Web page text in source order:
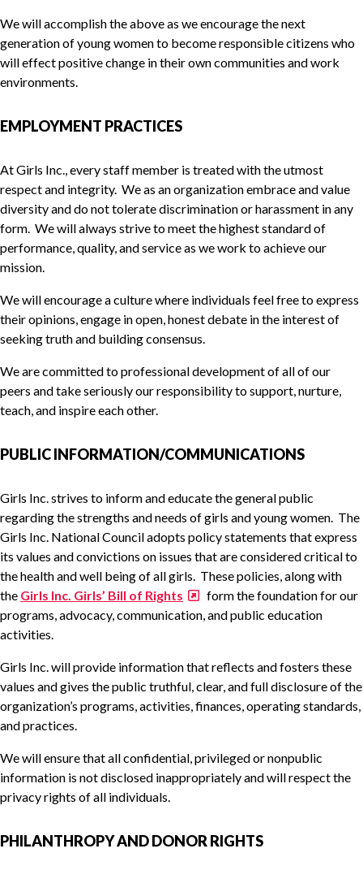
We will accomplish the above as we encourage the next
generation of young women to become responsible citizens who
will effect positive change in their own communities and work
environments.
EMPLOYMENT PRACTICES
At Girls Inc., every staff member is treated with the utmost
respect and integrity. We as an organization embrace and value
diversity and do not tolerate discrimination or harassment in any
form. We will always strive to meet the highest standard of
performance, quality, and service as we work to achieve our
mission.
We will encourage a culture where individuals feel free to express
their opinions, engage in open, honest debate in the interest of
seeking truth and building consensus.
We are committed to professional development of all of our
peers and take seriously our responsibility to support, nurture,
teach, and inspire each other.
PUBLIC INFORMATION/COMMUNICATIONS
Girls Inc. strives to inform and educate the general public
regarding the strengths and needs of girls and young women. The
Girls Inc. National Council adopts policy statements that express
its values and convictions on issues that are considered critical to
the health and well being of all girls. These policies, along with
the Girls Inc. Girls’ Bill of Rights
form the foundation for our
programs, advocacy, communication, and public education
activities.
Girls Inc. will provide information that reflects and fosters these
values and gives the public truthful, clear, and full disclosure of the
organization’s programs, activities, finances, operating standards,
and practices.
We will ensure that all confidential, privileged or nonpublic
information is not disclosed inappropriately and will respect the
privacy rights of all individuals.
PHILANTHROPY AND DONOR RIGHTS